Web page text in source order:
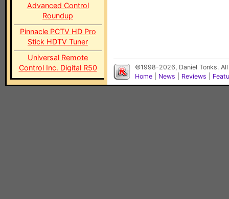
Advanced Control
Roundup
Pinnacle PCTV HD Pro
Stick HDTV Tuner
Universal Remote
Control Inc. Digital R50
©1998-2026, Daniel Tonks.
Home
News Reviews